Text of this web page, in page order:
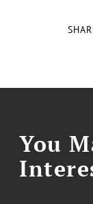
You